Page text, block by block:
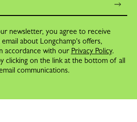
newsletter, you agree to receive
about Longchamp's offers,
accordance with our Privacy Policy.
clicking on the link at the bottom of all
communications.